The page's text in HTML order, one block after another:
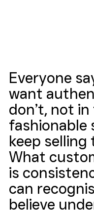
Everyone
want
don’t, not
fashionable
keep selling
What
is
can
believe